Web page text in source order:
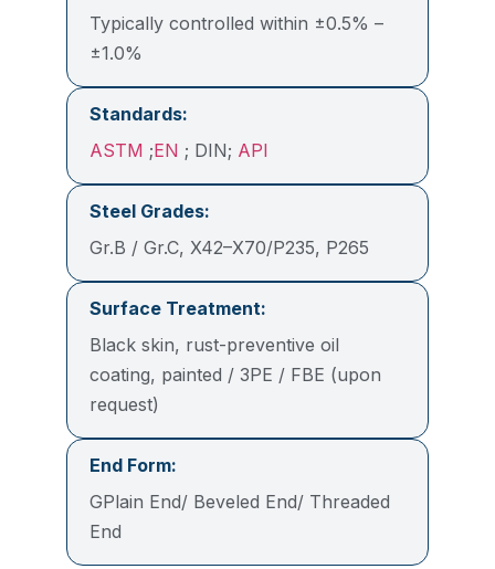
Typically controlled within ±0.5% –
±1.0%
Standards:
ASTM ;EN ; DIN; API
Steel Grades:
Gr.B / Gr.C, X42–X70/P235, P265
Surface Treatment:
Black skin, rust-preventive oil
coating, painted / 3PE / FBE (upon
request)
End Form:
GPlain End/ Beveled End/ Threaded
End